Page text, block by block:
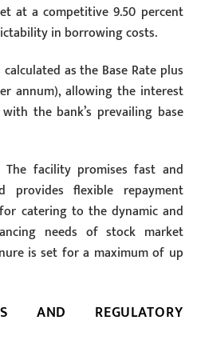
at a competitive 9.50 percent
in borrowing costs.
as the Base Rate plus
annum), allowing the interest
the bank’s prevailing base
The facility promises fast and
provides flexible repayment
catering to the dynamic and
needs of stock market
is set for a maximum of up
AND REGULATORY